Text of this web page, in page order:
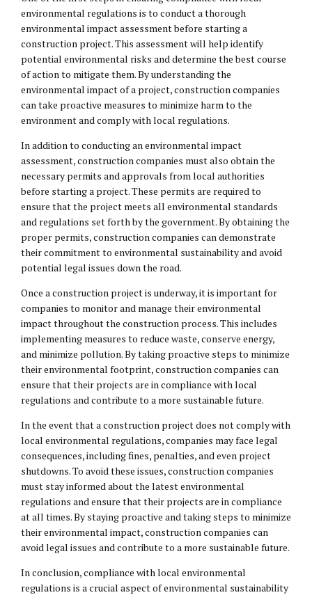
environmental regulations is to conduct a thorough
environmental impact assessment before starting a
construction project. This assessment will help identify
potential environmental risks and determine the best course
of action to mitigate them. By understanding the
environmental impact of a project, construction companies
can take proactive measures to minimize harm to the
environment and comply with local regulations.
In addition to conducting an environmental impact
assessment, construction companies must also obtain the
necessary permits and approvals from local authorities
before starting a project. These permits are required to
ensure that the project meets all environmental standards
and regulations set forth by the government. By obtaining the
proper permits, construction companies can demonstrate
their commitment to environmental sustainability and avoid
potential legal issues down the road.
Once a construction project is underway, it is important for
companies to monitor and manage their environmental
impact throughout the construction process. This includes
implementing measures to reduce waste, conserve energy,
and minimize pollution. By taking proactive steps to minimize
their environmental footprint, construction companies can
ensure that their projects are in compliance with local
regulations and contribute to a more sustainable future.
In the event that a construction project does not comply with
local environmental regulations, companies may face legal
consequences, including fines, penalties, and even project
shutdowns. To avoid these issues, construction companies
must stay informed about the latest environmental
regulations and ensure that their projects are in compliance
at all times. By staying proactive and taking steps to minimize
their environmental impact, construction companies can
avoid legal issues and contribute to a more sustainable future.
In conclusion, compliance with local environmental
regulations is a crucial aspect of environmental sustainability